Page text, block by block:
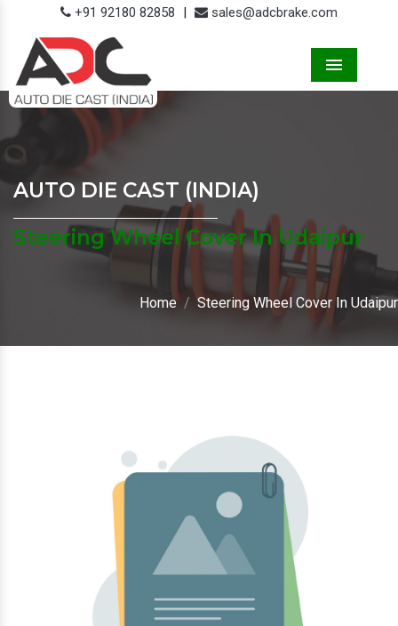
+91 92180 82858 | sales@adcbrake.com
AUTO DIE CAST (INDIA)
Steering Wheel Cover In Udaipur
Home Steering Wheel Cover In Udaipur